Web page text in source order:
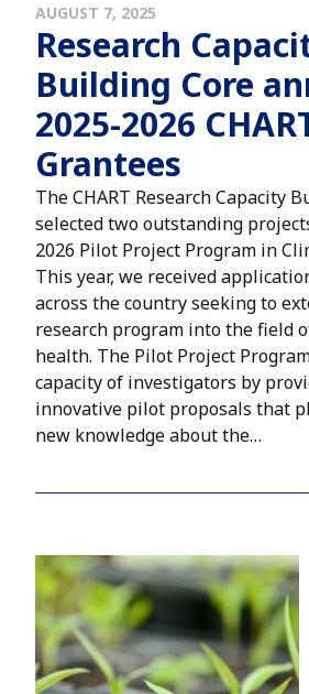
AUGUST 7, 2025
Research
Building Core
2025-2026
Grantees
The CHART Research Capacity
selected two outstanding
2026 Pilot Project Program in
This year, we received
across the country seeking to
research program into the field
health. The Pilot Project
capacity of investigators by
innovative pilot proposals that
new knowledge about the…